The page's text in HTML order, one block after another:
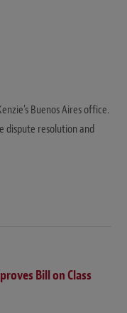
Buenos Aires office.
dispute resolution and
Bill on Class